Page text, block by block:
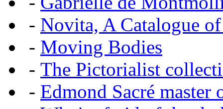
- Novita, A Catalogue
- Moving Bodies
- The Pictorialist
- Edmond Sacré master